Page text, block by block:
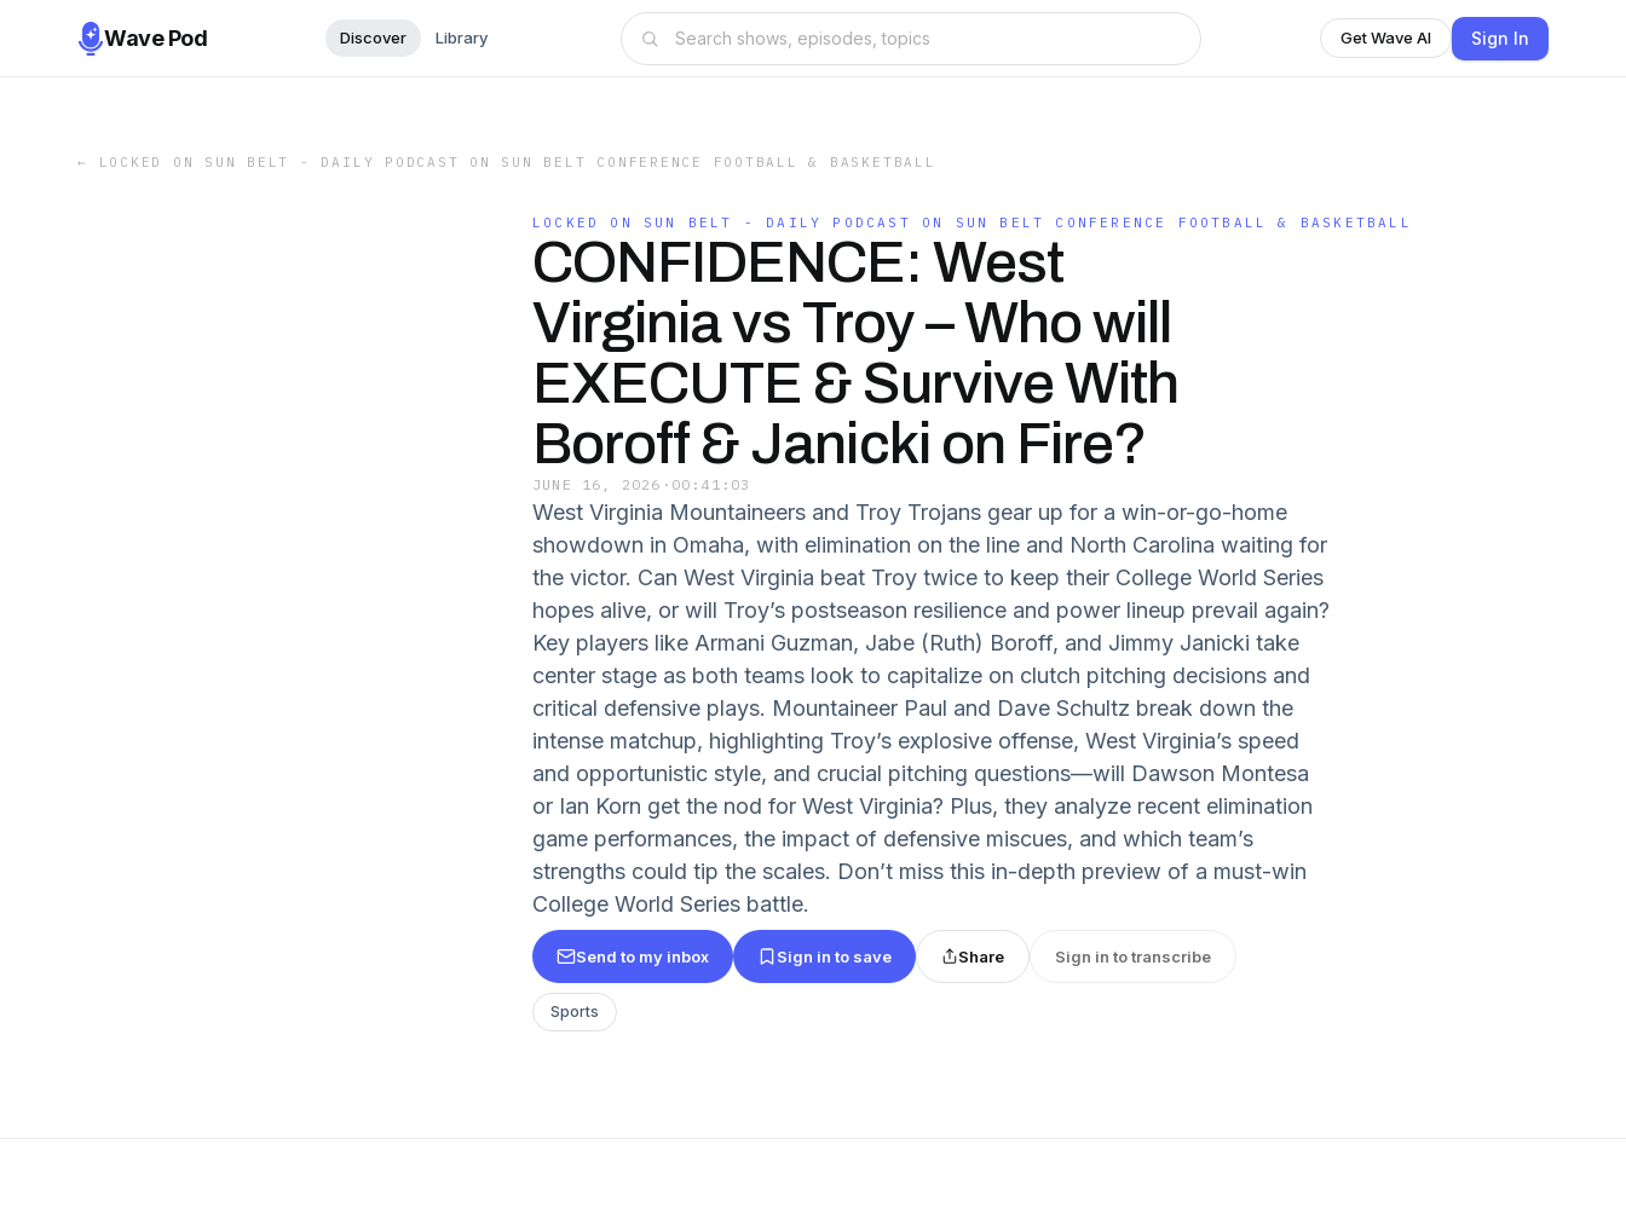
Wave Pod Discover Library Get Wave AI Sign In
← LOCKED ON SUN BELT - DAILY PODCAST ON SUN BELT CONFERENCE FOOTBALL & BASKETBALL
LOCKED ON SUN BELT - DAILY PODCAST ON SUN BELT CONFERENCE FOOTBALL & BASKETBALL
CONFIDENCE: West
Virginia vs Troy – Who will
EXECUTE & Survive With
Boroff & Janicki on Fire?
JUNE 16, 2026 · 00:41:03
West Virginia Mountaineers and Troy Trojans gear up for a win-or-go-home
showdown in Omaha, with elimination on the line and North Carolina waiting for
the victor. Can West Virginia beat Troy twice to keep their College World Series
hopes alive, or will Troy’s postseason resilience and power lineup prevail again?
Key players like Armani Guzman, Jabe (Ruth) Boroff, and Jimmy Janicki take
center stage as both teams look to capitalize on clutch pitching decisions and
critical defensive plays. Mountaineer Paul and Dave Schultz break down the
intense matchup, highlighting Troy’s explosive offense, West Virginia’s speed
and opportunistic style, and crucial pitching questions—will Dawson Montesa
or Ian Korn get the nod for West Virginia? Plus, they analyze recent elimination
game performances, the impact of defensive miscues, and which team’s
strengths could tip the scales. Don’t miss this in-depth preview of a must-win
College World Series battle.
Send to my inbox Sign in to save Share Sign in to transcribe
Sports